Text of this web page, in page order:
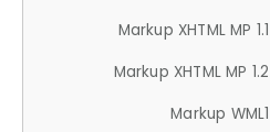
Markup XHTML MP 1.1
Markup XHTML MP 1.2
Markup WML1